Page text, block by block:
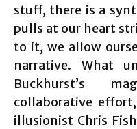
stuff, there is a
pulls at our heart
to it, we allow
narrative. What
Buckhurst’s
collaborative
illusionist Chris